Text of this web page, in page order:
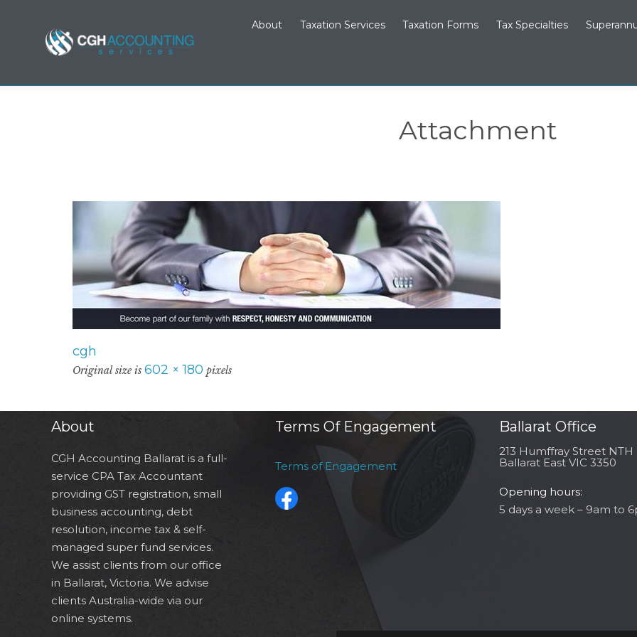
About Taxation Services Taxation Forms Tax Specialties
Attachment
cgh
Original size is 602 × 180 pixels
About
CGH Accounting Ballarat is a full-
service CPA Tax Accountant
providing GST registration, small
business accounting, debt
resolution, income tax & self-
managed super fund services.
We assist clients from our office
in Ballarat, Victoria. We advise
clients Australia-wide via our
online systems.
Terms Of Engagement
Terms of Engagement
Ballarat Office
213 Humffray Street NTH
Ballarat East VIC 3350
Opening hours:
5 days a week – 9am to